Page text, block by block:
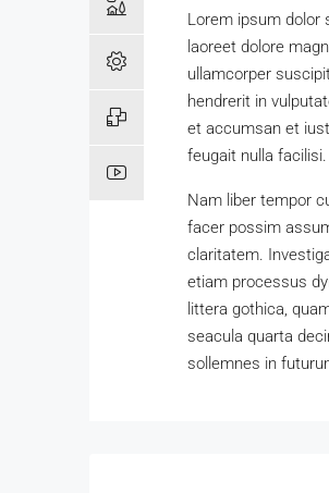
Lorem ipsum dolor
laoreet dolore
ullamcorper
hendrerit in
et accumsan et
feugait nulla facilisi.
Nam liber tempor
facer possim
claritatem.
etiam processus
littera gothica,
seacula quarta
sollemnes in